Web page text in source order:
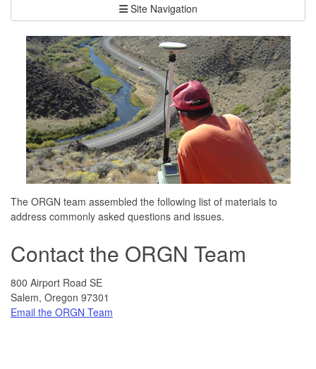
Site Navigation
The ORGN team assembled the following list of materials to
address commonly asked questions and issues.
Contact the ORGN Team
800 Airport Road SE
Salem, Oregon 97301
Email the ORGN Team